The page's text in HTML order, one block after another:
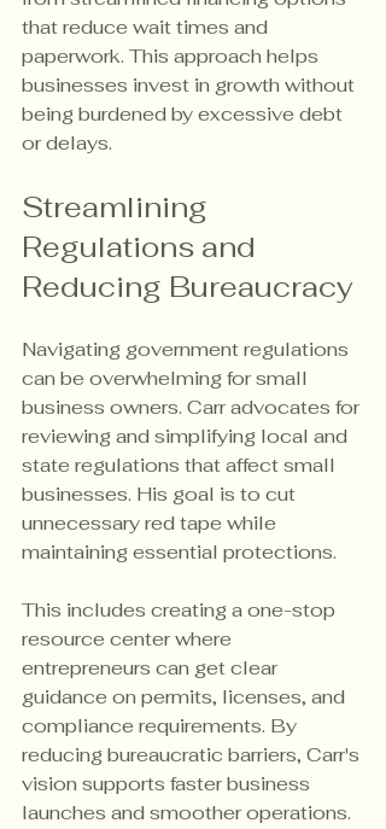
that reduce wait times and
paperwork. This approach helps
businesses invest in growth without
being burdened by excessive debt
or delays.
Streamlining
Regulations and
Reducing Bureaucracy
Navigating government regulations
can be overwhelming for small
business owners. Carr advocates for
reviewing and simplifying local and
state regulations that affect small
businesses. His goal is to cut
unnecessary red tape while
maintaining essential protections.
This includes creating a one-stop
resource center where
entrepreneurs can get clear
guidance on permits, licenses, and
compliance requirements. By
reducing bureaucratic barriers, Carr's
vision supports faster business
launches and smoother operations.